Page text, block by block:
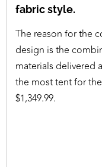
fabric style.
The reason for the
design is the
materials delivered
the most tent for
$1,349.99.